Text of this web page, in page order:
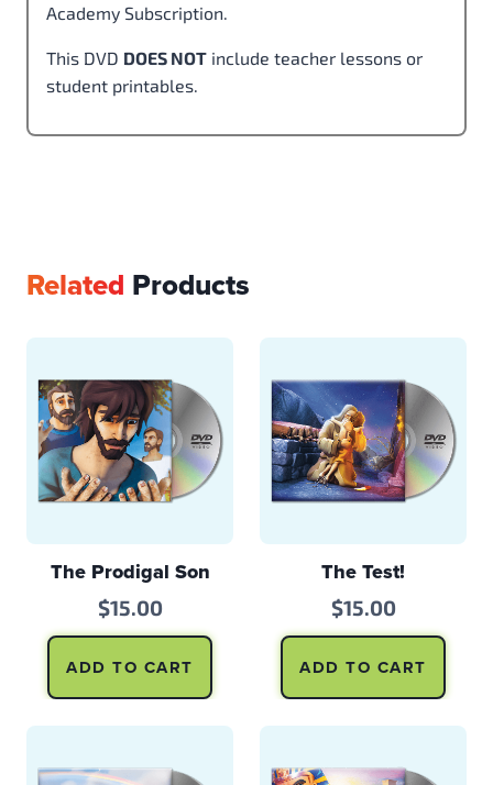
Academy Subscription.
This DVD DOES NOT include teacher lessons or
student printables.
Related Products
The Prodigal Son
$15.00
ADD TO CART
The Test!
$15.00
ADD TO CART